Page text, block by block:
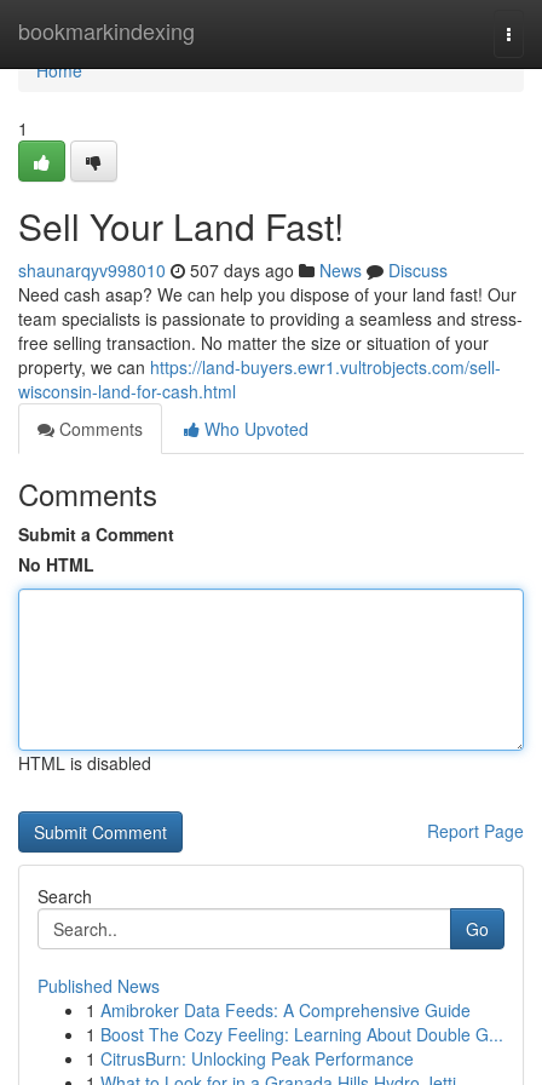
bookmarkindexing
Home
Home
1
Sell Your Land Fast!
shaunarqyv998010 507 days ago News
Discuss
Need cash asap? We can help you dispose of your land fast! Our
team specialists is passionate to providing a seamless and stress-
free selling transaction. No matter the size or situation of your
property, we can https://land-buyers.ewr1.vultrobjects.com/sell-
wisconsin-land-for-cash.html
Comments
Who Upvoted
Comments
Submit a Comment
No HTML
HTML is disabled
Report Page
Search
Go
Published News
1 Amibroker Data Feeds: A Comprehensive Guide
1 Boost The Cozy Feeling: Learning About Double G...
1 CitrusBurn: Unlocking Peak Performance